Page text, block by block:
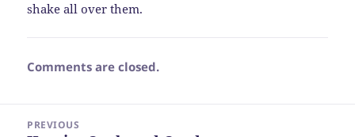
shake all over them.
Comments are closed.
navigation
PREVIOUS